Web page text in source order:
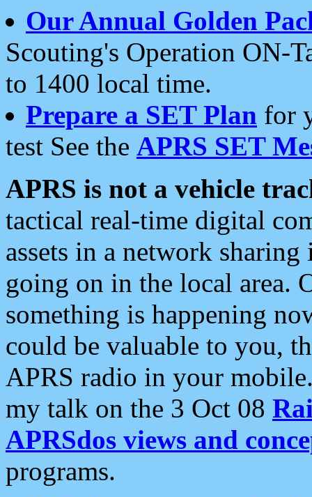
Our Annual Golden
Scouting's Operation ON-
to 1400 local time.
Prepare a SET Plan for
test See the APRS SET
APRS is not a vehicle
tactical real-time digital
assets in a network
going on in the local area.
something is happening
could be valuable to you,
APRS radio in your
my talk on the 3 Oct 08
APRSdos views and
programs.